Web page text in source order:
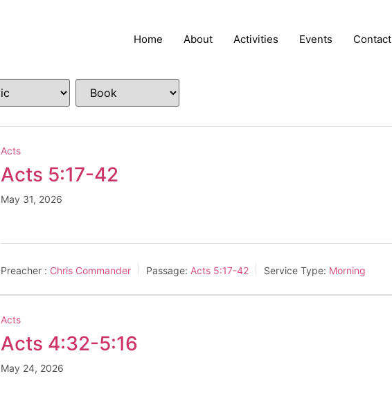
Home About Activities Events Contact
Acts
Acts 5:17-42
May 31, 2026
Preacher : Chris Commander Passage: Acts 5:17-42 Service Type: Morning
Acts
Acts 4:32-5:16
May 24, 2026